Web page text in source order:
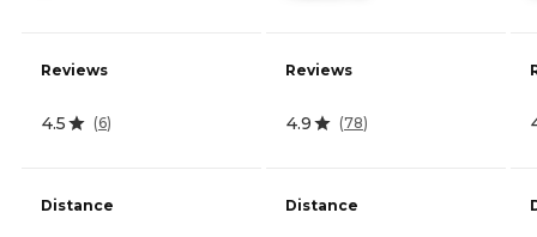
Reviews
4.5 (6)
Distance
Reviews
4.9 (78)
Distance